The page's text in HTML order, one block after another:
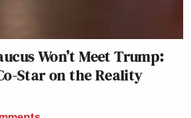
Won’t Meet Trump:
Star on the Reality